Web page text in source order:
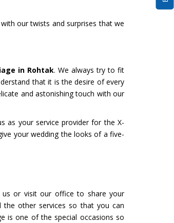
our twists and surprises that we
in Rohtak. We always try to fit
that it is the desire of every
and astonishing touch with our
as your service provider for the X-
your wedding the looks of a five-
us or visit our office to share your
the other services so that you can
is one of the special occasions so
of creativity,
with our
will ensure
The Air Ambulance selection
in the transportation process.
ambulances are 100% safe for